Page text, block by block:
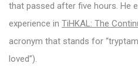
that passed after five hours. He
experience in TiHKAL: The
acronym that stands for
loved”).